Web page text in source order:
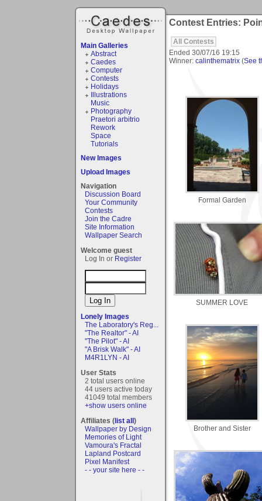
Main Galleries
Abstract
Caedes
Computer
Contests
Holidays
Illustrations
Music
Photography
Praetori arbitrio
Rework
Space
Tutorials
New Images
Upload Images
Navigation
Discussion Board
Your Community
Contests
Join the Cadre
Site Information
Wallpaper Search
Welcome guest
Log In or Register
Lonely Images
The Laboratory's Reg...
"The Realtor" - AI
"The Pilot" - AI
"A Brisk Walk" - AI
M4R1LYN - AI
User Stats
2 total users online
44 users active today
41049 total members
+show users online
Affiliates (list all)
Wallpaper by Design
Memories of Light
Vamoura's Fractal
Lapland Postcard
Pixel Manifest
- - your site here - -
Contest Entries:
All Contests
Ended 30/07/16 19:15
Winner: calinthematrix (See
Formal Garden
SUMMER LOVE
Brother and Sister